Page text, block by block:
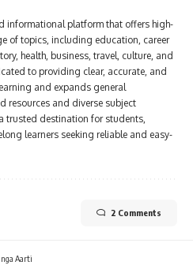
informational platform that offers high-
of topics, including education, career
health, business, travel, culture, and
to providing clear, accurate, and
and expands general
resources and diverse subject
trusted destination for students,
learners seeking reliable and easy-
2 Comments
Aarti